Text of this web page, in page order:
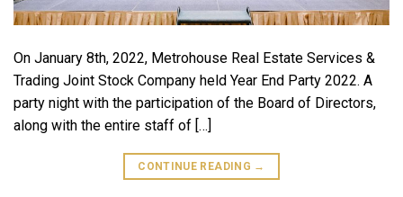
On January 8th, 2022, Metrohouse Real Estate Services &
Trading Joint Stock Company held Year End Party 2022. A
party night with the participation of the Board of Directors,
along with the entire staff of […]
CONTINUE READING →